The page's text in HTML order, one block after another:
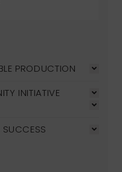
PRODUCTION
INITIATIVE